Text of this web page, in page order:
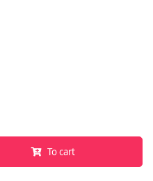
To cart